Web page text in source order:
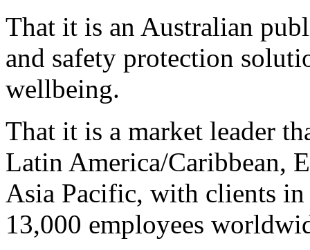
That it is an Australian
and safety protection
wellbeing.
That it is a market leader
Latin America/Caribbean,
Asia Pacific, with clients
13,000 employees